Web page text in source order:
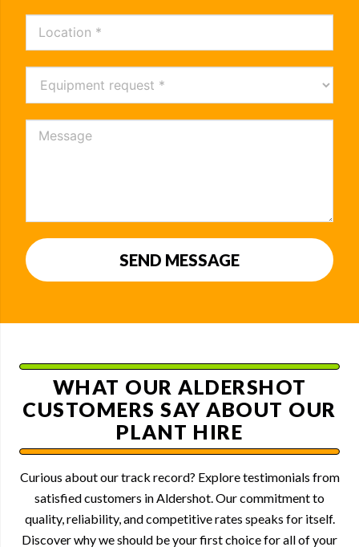
SEND MESSAGE
WHAT OUR ALDERSHOT
CUSTOMERS SAY ABOUT OUR
PLANT HIRE
Curious about our track record? Explore testimonials from
satisfied customers in Aldershot. Our commitment to
quality, reliability, and competitive rates speaks for itself.
Discover why we should be your first choice for all of your